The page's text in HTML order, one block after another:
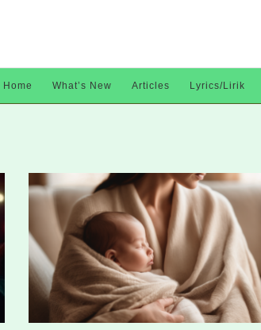
Home What’s New Articles Lyrics/Lirik